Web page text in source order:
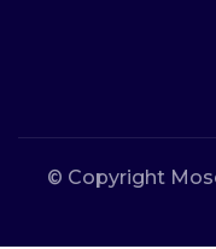
© Copyright